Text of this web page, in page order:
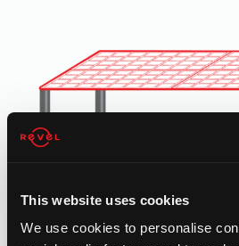
This website uses cookies
We use cookies to personalise